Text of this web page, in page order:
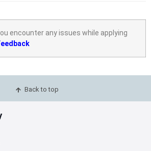
encounter any issues while applying
Back to top